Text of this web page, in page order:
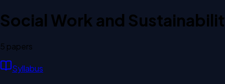
Social Work and
5 papers
Syllabus